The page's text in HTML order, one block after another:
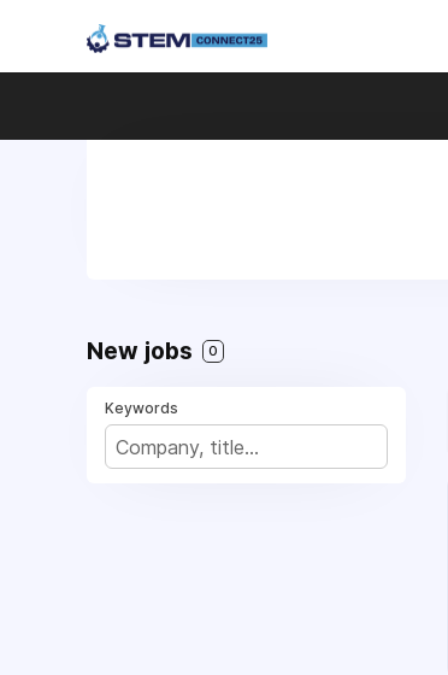
New jobs 0
Keywords